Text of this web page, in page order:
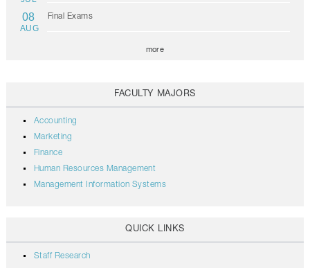
08
AUG
Final Exams
more
FACULTY MAJORS
Accounting
Marketing
Finance
Human Resources Management
Management Information Systems
QUICK LINKS
Staff Research